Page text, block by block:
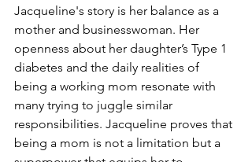
Jacqueline's story is her balance as a
mother and businesswoman. Her
openness about her daughter’s Type 1
diabetes and the daily realities of
being a working mom resonate with
many trying to juggle similar
responsibilities. Jacqueline proves that
being a mom is not a limitation but a